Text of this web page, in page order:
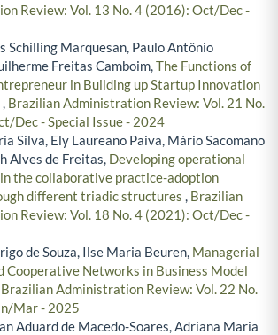
Review: Vol. 13 No. 4 (2016): Oct/Dec -
Schilling Marquesan, Paulo Antônio
Freitas Camboim,The Functions of
in Building up Startup Innovation
, Brazilian Administration Review: Vol. 21 No.
Dec - Special Issue - 2024
Silva, Ely Laureano Paiva, Mário Sacomano
Alves de Freitas, Developing operational
the collaborative practice-adoption
different triadic structures , Brazilian
Review: Vol. 18 No. 4 (2021): Oct/Dec -
de Souza, Ilse Maria Beuren, Managerial
Cooperative Networks in Business Model
Brazilian Administration Review: Vol. 22 No.
Mar - 2025
Aduard de Macedo-Soares, Adriana Maria